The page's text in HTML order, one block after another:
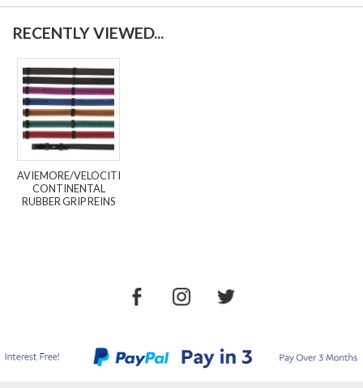
RECENTLY VIEWED...
AVIEMORE/VELOCITI
CONTINENTAL
RUBBER GRIP REINS